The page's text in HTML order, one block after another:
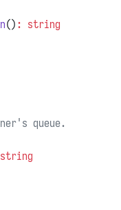
() : string
queue.
string